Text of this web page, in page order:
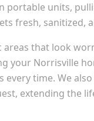
portable units,
fresh, sanitized,
that look
your Norrisville
time. We
extending the